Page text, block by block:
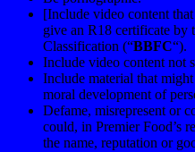
[Include video content
give an R18 certificate
Classification (“BBFC“).
Include video content not
Include material that
moral development of
Defame, misrepresent or
could, in Premier Food’s
the name, reputation or